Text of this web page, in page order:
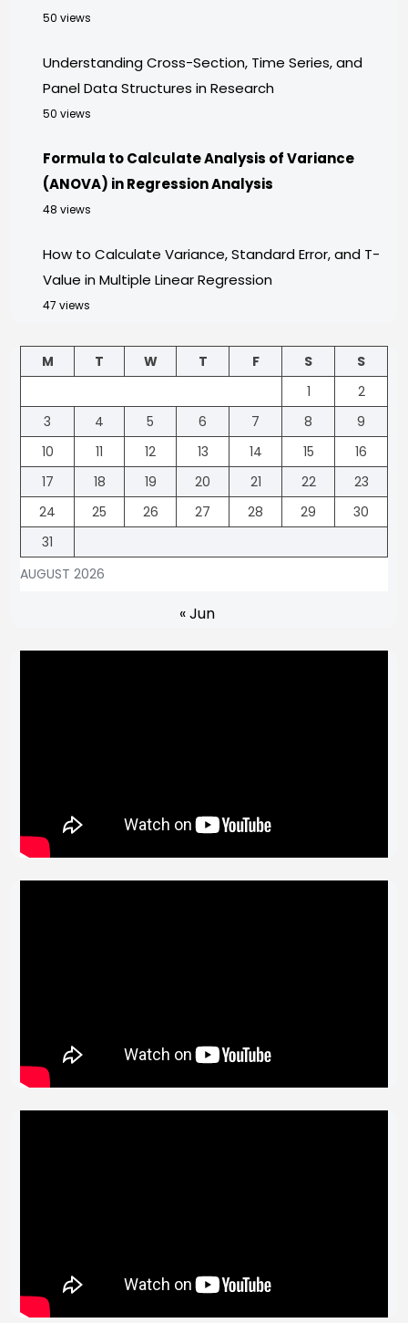
50 views
Understanding Cross-Section, Time Series, and
Panel Data Structures in Research
50 views
Formula to Calculate Analysis of Variance
(ANOVA) in Regression Analysis
48 views
How to Calculate Variance, Standard Error, and T-
Value in Multiple Linear Regression
47 views
AUGUST 2026
M T W T F S
S
1
2
3
4 5 6 7 8
9
10
11 12 13 14 15
16
17
18 19 20 21 22
23
24
25 26 27 28 29
30
31
« Jun